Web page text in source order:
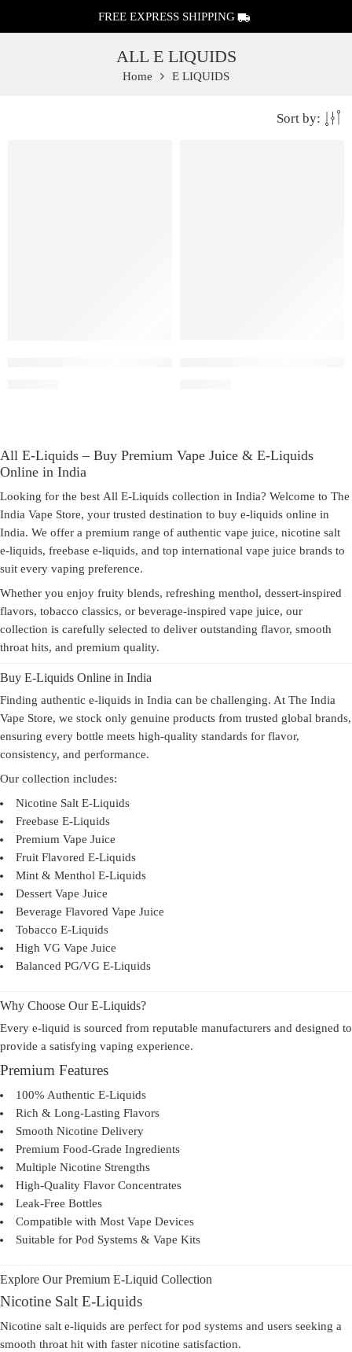
FREE EXPRESS SHIPPING
ALL E LIQUIDS
Home E LIQUIDS
Sort by:
All E-Liquids – Buy Premium Vape Juice & E-Liquids
Online in India
Looking for the best All E-Liquids collection in India? Welcome to The
India Vape Store, your trusted destination to buy e-liquids online in
India. We offer a premium range of authentic vape juice, nicotine salt
e-liquids, freebase e-liquids, and top international vape juice brands to
suit every vaping preference.
Whether you enjoy fruity blends, refreshing menthol, dessert-inspired
flavors, tobacco classics, or beverage-inspired vape juice, our
collection is carefully selected to deliver outstanding flavor, smooth
throat hits, and premium quality.
Buy E-Liquids Online in India
Finding authentic e-liquids in India can be challenging. At The India
Vape Store, we stock only genuine products from trusted global brands,
ensuring every bottle meets high-quality standards for flavor,
consistency, and performance.
Our collection includes:
Nicotine Salt E-Liquids
Freebase E-Liquids
Premium Vape Juice
Fruit Flavored E-Liquids
Mint & Menthol E-Liquids
Dessert Vape Juice
Beverage Flavored Vape Juice
Tobacco E-Liquids
High VG Vape Juice
Balanced PG/VG E-Liquids
Why Choose Our E-Liquids?
Every e-liquid is sourced from reputable manufacturers and designed to
provide a satisfying vaping experience.
Premium Features
100% Authentic E-Liquids
Rich & Long-Lasting Flavors
Smooth Nicotine Delivery
Premium Food-Grade Ingredients
Multiple Nicotine Strengths
High-Quality Flavor Concentrates
Leak-Free Bottles
Compatible with Most Vape Devices
Suitable for Pod Systems & Vape Kits
Explore Our Premium E-Liquid Collection
Nicotine Salt E-Liquids
Nicotine salt e-liquids are perfect for pod systems and users seeking a
smooth throat hit with faster nicotine satisfaction.